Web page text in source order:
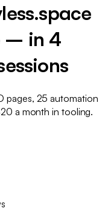
– in 4
pages, 25 automation
a month in tooling.